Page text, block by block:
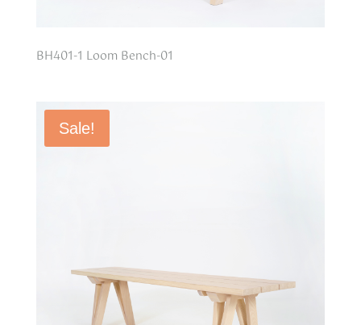
BH401-1 Loom Bench-01
Sale!